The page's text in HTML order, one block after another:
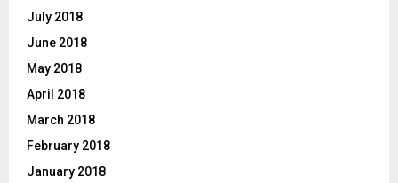
July 2018
June 2018
May 2018
April 2018
March 2018
February 2018
January 2018